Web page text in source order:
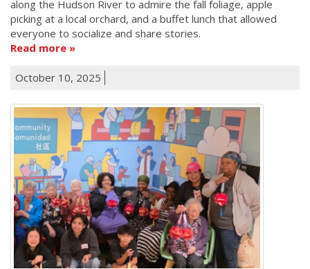
along the Hudson River to admire the fall foliage, apple
picking at a local orchard, and a buffet lunch that allowed
everyone to socialize and share stories.
Read more
October 10, 2025